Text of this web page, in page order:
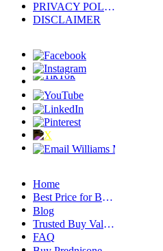
PRIVACY POLICY
DISCLAIMER
Home
Best Price for Buy Clonazepam Without Prescription – Discount Deals
Blog
Trusted Buy Valium 10 Mg Online Source – Licensed & Secure Pharmacy
FAQ